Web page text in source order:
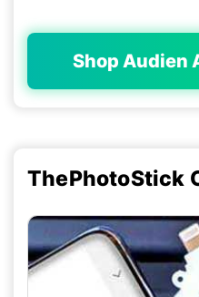
Shop Audien
ThePhotoStick